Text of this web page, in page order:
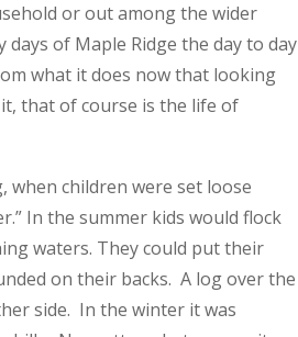
or out among the wider
of Maple Ridge the day to day
what it does now that looking
that of course is the life of
when children were set loose
In the summer kids would flock
waters. They could put their
on their backs. A log over the
side. In the winter it was